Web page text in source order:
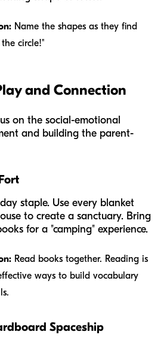
Name the shapes as they find
circle!"
and Connection
on the social-emotional
and building the parent-
staple. Use every blanket
to create a sanctuary. Bring
for a "camping" experience.
Read books together. Reading is
ways to build vocabulary
Spaceship